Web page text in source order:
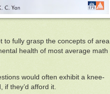
to fully grasp the concepts of area
health of most average math
would often exhibit a knee-
they’d afford it.